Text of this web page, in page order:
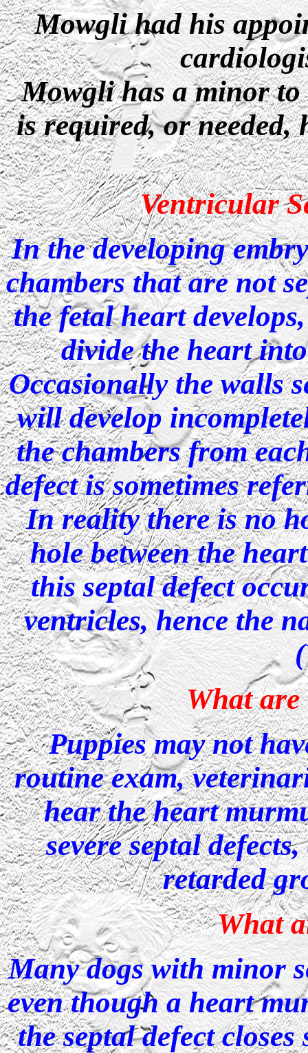
Mowgli had his
Mowgli has a minor to
is required, or
Ventricular
In the developing
chambers that are not
the fetal heart
divide the heart
Occasionally the walls
will develop
the chambers from
defect is sometimes
In reality there is no
hole between the
this septal defect
ventricles, hence the
What are
Puppies may not
routine exam,
hear the heart
severe septal
retarded
What
Many dogs with minor
even though a heart
the septal defect